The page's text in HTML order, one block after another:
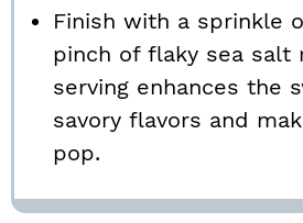
Finish with a sprinkle
pinch of flaky sea salt
serving enhances the
savory flavors and
pop.